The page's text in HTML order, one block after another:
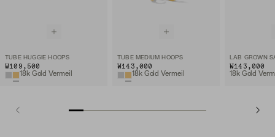
TUBE HUGGIE HOOPS
₩109,500
18k Gold Vermeil
TUBE MEDIUM HOOPS
₩143,000
18k Gold Vermeil
₩143,000